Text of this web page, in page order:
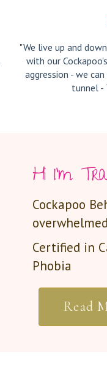
"We live up and
with our
aggression - we
tunnel -
Hi I'm
Cockapoo
Certified in
Phobia
Read